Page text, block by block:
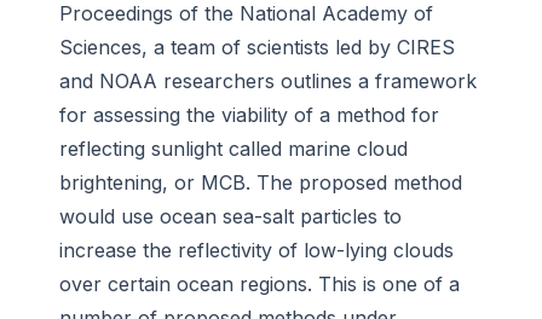
Proceedings of the National Academy of
Sciences, a team of scientists led by CIRES
and NOAA researchers outlines a framework
for assessing the viability of a method for
reflecting sunlight called marine cloud
brightening, or MCB. The proposed method
would use ocean sea-salt particles to
increase the reflectivity of low-lying clouds
over certain ocean regions. This is one of a